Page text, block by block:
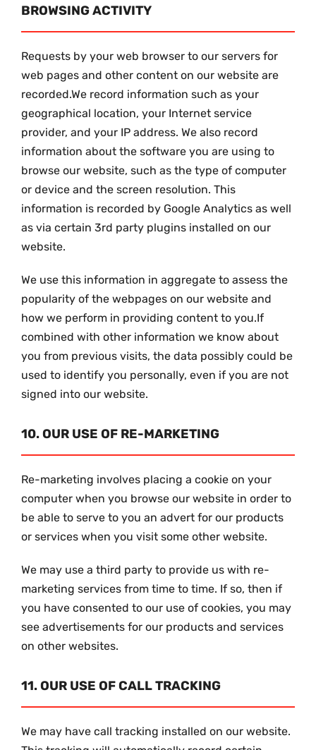
BROWSING ACTIVITY
Requests by your web browser to our servers for
web pages and other content on our website are
recorded.We record information such as your
geographical location, your Internet service
provider, and your IP address. We also record
information about the software you are using to
browse our website, such as the type of computer
or device and the screen resolution. This
information is recorded by Google Analytics as well
as via certain 3rd party plugins installed on our
website.
We use this information in aggregate to assess the
popularity of the webpages on our website and
how we perform in providing content to you.If
combined with other information we know about
you from previous visits, the data possibly could be
used to identify you personally, even if you are not
signed into our website.
10. OUR USE OF RE-MARKETING
Re-marketing involves placing a cookie on your
computer when you browse our website in order to
be able to serve to you an advert for our products
or services when you visit some other website.
We may use a third party to provide us with re-
marketing services from time to time. If so, then if
you have consented to our use of cookies, you may
see advertisements for our products and services
on other websites.
11. OUR USE OF CALL TRACKING
We may have call tracking installed on our website.